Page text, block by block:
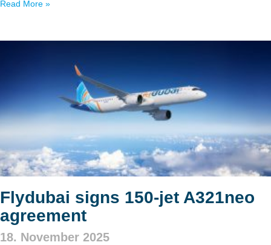
Read More »
Flydubai signs 150‑jet A321neo
agreement
18. November 2025